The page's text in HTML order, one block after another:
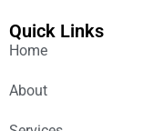
Quick Links
Home
About